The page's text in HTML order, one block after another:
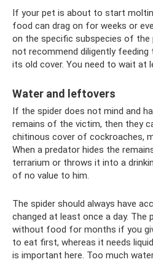
If your pet is about to start
food can drag on for weeks or
on the specific subspecies of the
not recommend diligently feeding
its old cover. You need to wait at
Water and leftovers
If the spider does not mind and
remains of the victim, then they
chitinous cover of cockroaches,
When a predator hides the
terrarium or throws it into a
of no value to him.
The spider should always have
changed at least once a day. The
without food for months if you
to eat first, whereas it needs
is important here. Too much